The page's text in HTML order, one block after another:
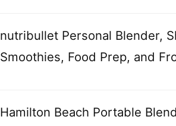
nutribullet Personal Blender,
Smoothies, Food Prep, and
Hamilton Beach Portable